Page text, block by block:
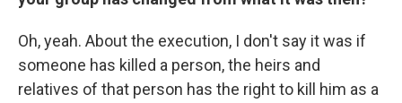
Oh, yeah. About the execution, I don't say it was if
someone has killed a person, the heirs and
relatives of that person has the right to kill him as a